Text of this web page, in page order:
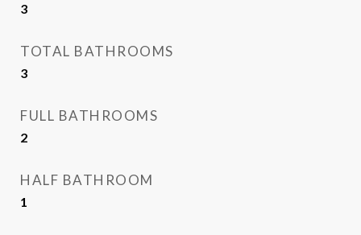
3
TOTAL BATHROOMS
3
FULL BATHROOMS
2
HALF BATHROOM
1